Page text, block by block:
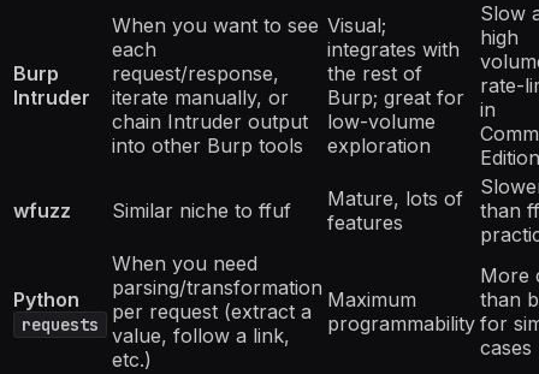
Burp
Intruder
When you want to see
each
request/response,
iterate manually, or
chain Intruder output
into other Burp tools
Visual;
integrates with
the rest of
Burp; great for
low-volume
exploration
Slow
high
rate-
in
Edition
wfuzz Similar niche to ffuf
Mature, lots of
features
than
Python
requests
When you need
parsing/transformation
per request (extract a
value, follow a link,
etc.)
Maximum
programmability
More
than
for
cases